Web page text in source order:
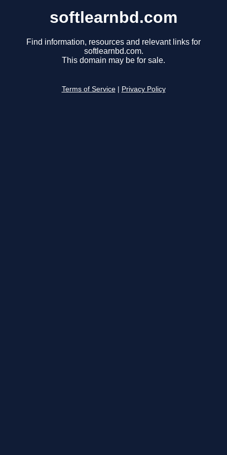
softlearnbd.com
Find information, resources and relevant links for
softlearnbd.com.
This domain may be for sale.
Terms of Service Privacy Policy